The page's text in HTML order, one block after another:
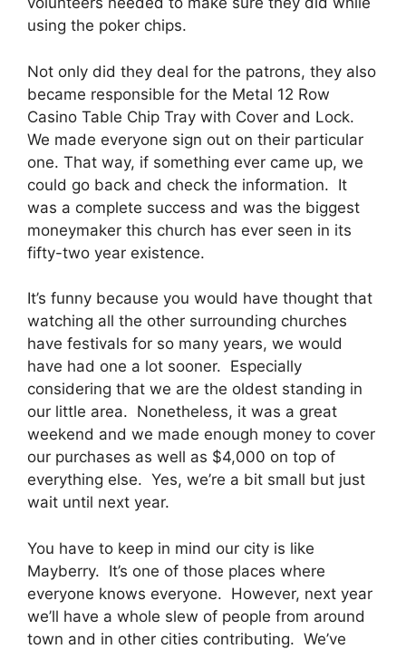
using the poker chips.
Not only did they deal for the patrons, they also
became responsible for the Metal 12 Row
Casino Table Chip Tray with Cover and Lock.
We made everyone sign out on their particular
one. That way, if something ever came up, we
could go back and check the information. It
was a complete success and was the biggest
moneymaker this church has ever seen in its
fifty-two year existence.
It’s funny because you would have thought that
watching all the other surrounding churches
have festivals for so many years, we would
have had one a lot sooner. Especially
considering that we are the oldest standing in
our little area. Nonetheless, it was a great
weekend and we made enough money to cover
our purchases as well as $4,000 on top of
everything else. Yes, we’re a bit small but just
wait until next year.
You have to keep in mind our city is like
Mayberry. It’s one of those places where
everyone knows everyone. However, next year
we’ll have a whole slew of people from around
town and in other cities contributing. We’ve